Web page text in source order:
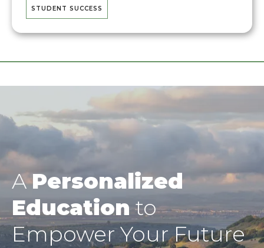
STUDENT SUCCESS
APersonalized
Educationto
Empower Your Future